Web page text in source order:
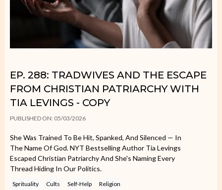
EP. 288: TRADWIVES AND THE ESCAPE
FROM CHRISTIAN PATRIARCHY WITH
TIA LEVINGS - COPY
PUBLISHED ON: 05/03/2026
She Was Trained To Be Hit, Spanked, And Silenced — In
The Name Of God. NYT Bestselling Author Tia Levings
Escaped Christian Patriarchy And She's Naming Every
Thread Hiding In Our Politics.
Sprituality Cults Self-Help Religion